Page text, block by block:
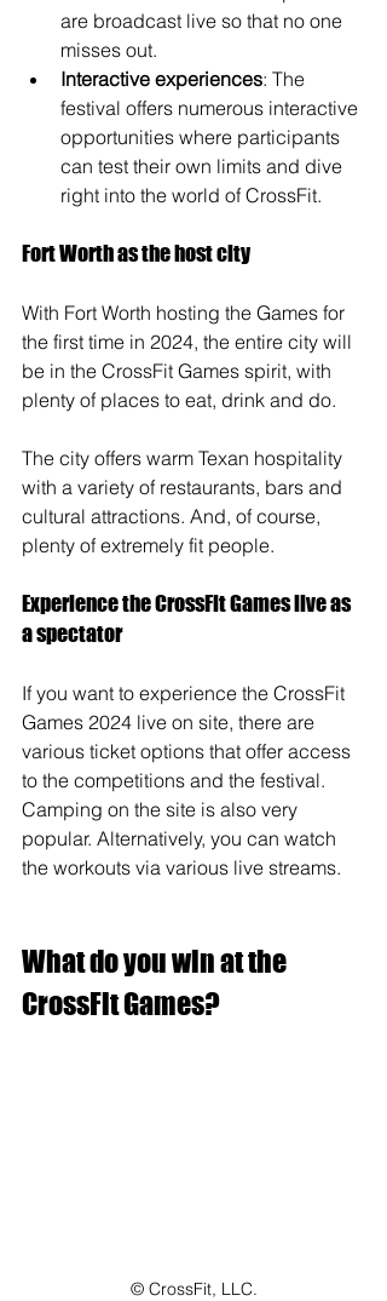
are broadcast live so that no one
misses out.
Interactive experiences: The
festival offers numerous interactive
opportunities where participants
can test their own limits and dive
right into the world of CrossFit.
Fort Worth as the host city
With Fort Worth hosting the Games for
the first time in 2024, the entire city will
be in the CrossFit Games spirit, with
plenty of places to eat, drink and do.
The city offers warm Texan hospitality
with a variety of restaurants, bars and
cultural attractions. And, of course,
plenty of extremely fit people.
Experience the CrossFit Games live as
a spectator
If you want to experience the CrossFit
Games 2024 live on site, there are
various ticket options that offer access
to the competitions and the festival.
Camping on the site is also very
popular. Alternatively, you can watch
the workouts via various live streams.
What do you win at the
CrossFit Games?
© CrossFit, LLC.